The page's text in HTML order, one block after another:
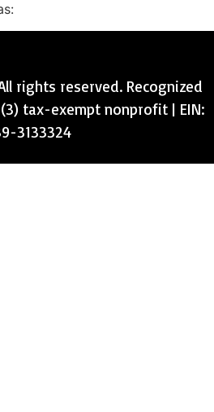
rights reserved. Recognized
tax-exempt nonprofit | EIN:
3133324